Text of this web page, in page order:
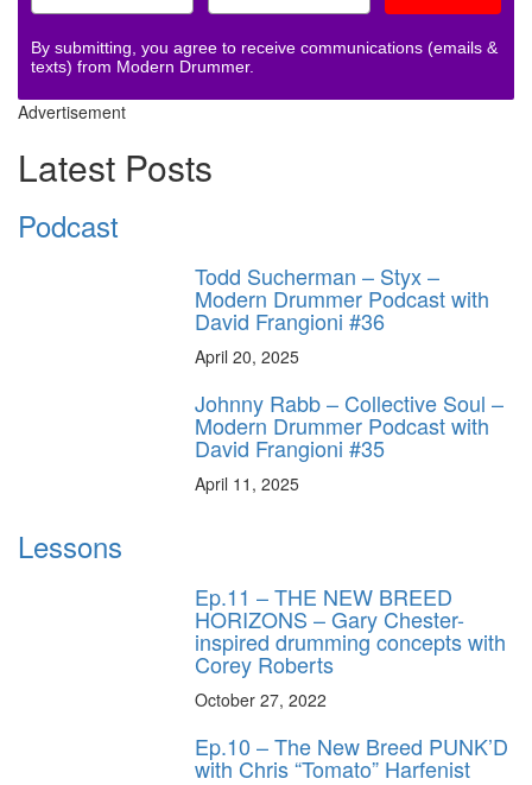
By submitting, you agree to receive communications (emails &
texts) from Modern Drummer.
Advertisement
Latest Posts
Podcast
Todd Sucherman – Styx –
Modern Drummer Podcast with
David Frangioni #36
April 20, 2025
Johnny Rabb – Collective Soul –
Modern Drummer Podcast with
David Frangioni #35
April 11, 2025
Lessons
Ep.11 – THE NEW BREED
HORIZONS – Gary Chester-
inspired drumming concepts with
Corey Roberts
October 27, 2022
Ep.10 – The New Breed PUNK’D
with Chris “Tomato” Harfenist